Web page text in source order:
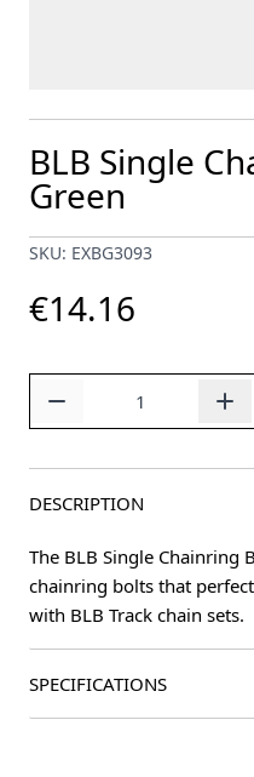
BLB Single
Green
SKU: EXBG3093
€14.16
DESCRIPTION
The BLB Single Chainring
chainring bolts that
with BLB Track chain sets.
SPECIFICATIONS